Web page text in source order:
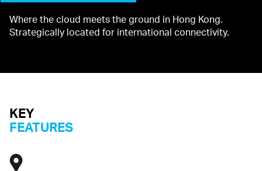
Where the cloud meets the ground in Hong Kong.
Strategically located for international connectivity.
KEY
FEATURES